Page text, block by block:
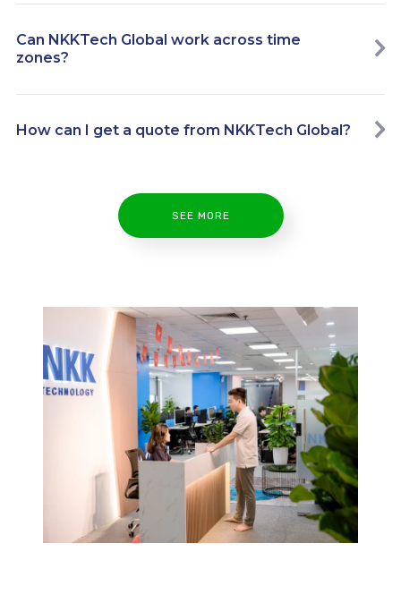
Can NKKTech Global work across time
zones?
How can I get a quote from NKKTech Global?
SEE MORE